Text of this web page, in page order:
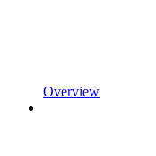
Overview